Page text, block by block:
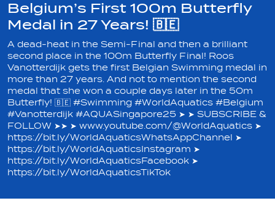
Belgium’s First 100m Butterfly
Medal in 27 Years! 🇧🇪
A dead-heat in the Semi-Final and then a brilliant
second place in the 100m Butterfly Final! Roos
Vanotterdijk gets the first Belgian Swimming medal in
more than 27 years. And not to mention the second
medal that she won a couple days later in the 50m
Butterfly! 🇧🇪 #Swimming #WorldAquatics #Belgium
#Vanotterdijk #AQUASingapore25 ➤ ➤ SUBSCRIBE &
FOLLOW ➤➤ ➤ www.youtube.com/@WorldAquatics ➤
https://bit.ly/WorldAquaticsWhatsAppChannel ➤
https://bit.ly/WorldAquaticsInstagram ➤
https://bit.ly/WorldAquaticsFacebook ➤
https://bit.ly/WorldAquaticsTikTok